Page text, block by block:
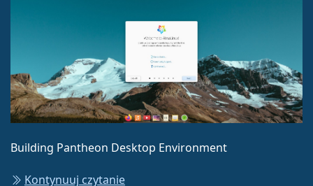
Building Pantheon Desktop Environment
Kontynuuj czytanie